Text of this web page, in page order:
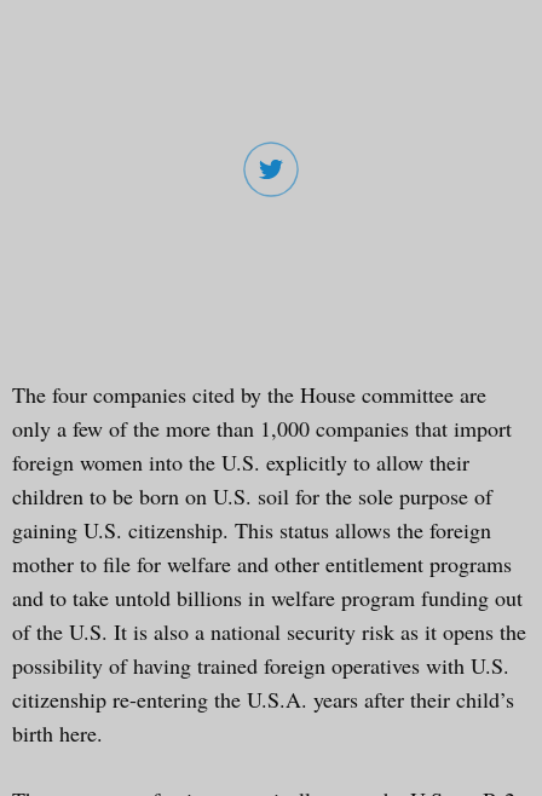
The four companies cited by the House committee are
only a few of the more than 1,000 companies that import
foreign women into the U.S. explicitly to allow their
children to be born on U.S. soil for the sole purpose of
gaining U.S. citizenship. This status allows the foreign
mother to file for welfare and other entitlement programs
and to take untold billions in welfare program funding out
of the U.S. It is also a national security risk as it opens the
possibility of having trained foreign operatives with U.S.
citizenship re-entering the U.S.A. years after their child’s
birth here.